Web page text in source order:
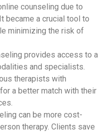
counseling due to
became a crucial tool to
minimizing the risk of
provides access to a
and specialists.
therapists with
a better match with their
can be more cost-
therapy. Clients save